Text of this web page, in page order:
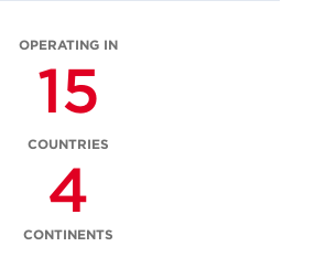
OPERATING IN
15
COUNTRIES
4
CONTINENTS